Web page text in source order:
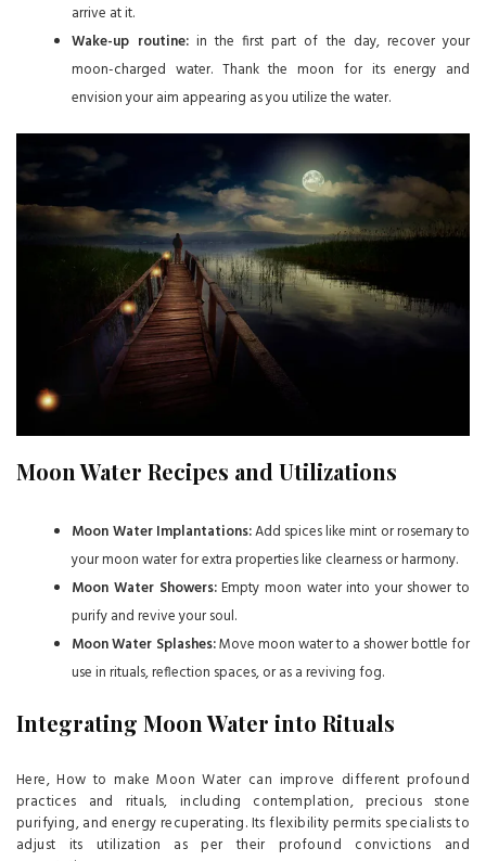
arrive at it.
Wake-up routine:in the first part of the day, recover your
moon-charged water. Thank the moon for its energy and
envision your aim appearing as you utilize the water.
Moon Water Recipes and Utilizations
Moon Water Implantations:Add spices like mint or rosemary to
your moon water for extra properties like clearness or harmony.
Moon Water Showers:Empty moon water into your shower to
purify and revive your soul.
Moon Water Splashes:Move moon water to a shower bottle for
use in rituals, reflection spaces, or as a reviving fog.
Integrating Moon Water into Rituals
Here, How to make Moon Water can improve different profound
practices and rituals, including contemplation, precious stone
purifying, and energy recuperating. Its flexibility permits specialists to
adjust its utilization as per their profound convictions and